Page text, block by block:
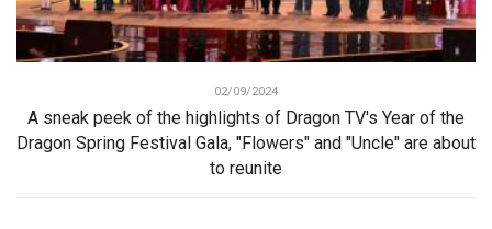
02/09/2024
A sneak peek of the highlights of Dragon TV's Year of the
Dragon Spring Festival Gala, "Flowers" and "Uncle" are about
to reunite